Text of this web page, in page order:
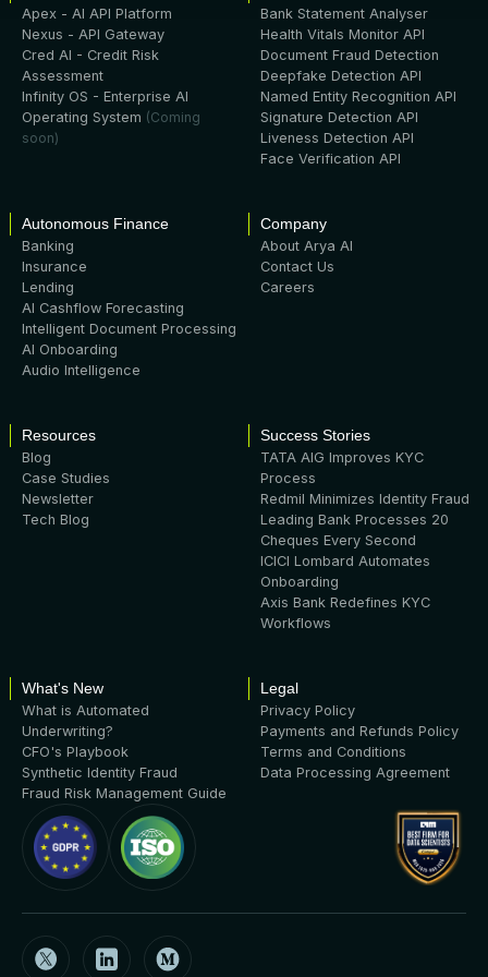
Apex - AI API Platform
Nexus - API Gateway
Cred AI - Credit Risk
Assessment
Infinity OS - Enterprise AI
Operating System (Coming
soon)
Bank Statement Analyser
Health Vitals Monitor API
Document Fraud Detection
Deepfake Detection API
Named Entity Recognition API
Signature Detection API
Liveness Detection API
Face Verification API
Autonomous Finance
Banking
Insurance
Lending
AI Cashflow Forecasting
Intelligent Document Processing
AI Onboarding
Audio Intelligence
Company
About Arya AI
Contact Us
Careers
Resources
Blog
Case Studies
Newsletter
Tech Blog
Success Stories
TATA AIG Improves KYC
Process
Redmil Minimizes Identity Fraud
Leading Bank Processes 20
Cheques Every Second
ICICI Lombard Automates
Onboarding
Axis Bank Redefines KYC
Workflows
What's New
What is Automated
Underwriting?
CFO's Playbook
Synthetic Identity Fraud
Fraud Risk Management Guide
Legal
Privacy Policy
Payments and Refunds Policy
Terms and Conditions
Data Processing Agreement